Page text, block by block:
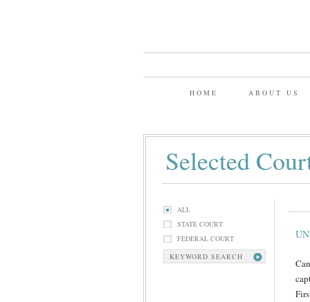
HOME ABOUT US
Selected
ALL
STATE COURT
FEDERAL COURT
KEYWORD SEARCH